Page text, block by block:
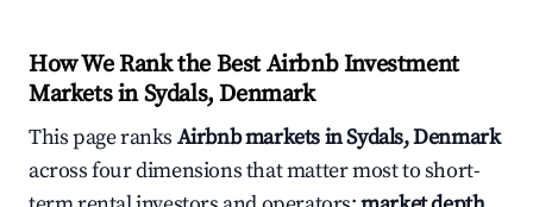
How We Rank the Best Airbnb Investment
Markets in Sydals, Denmark
This page ranks Airbnb markets in Sydals, Denmark
across four dimensions that matter most to short-